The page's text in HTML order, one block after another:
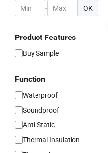
- OK
Product Features
Buy Sample
Function
Waterproof
Soundproof
Anti-Static
Thermal Insulation